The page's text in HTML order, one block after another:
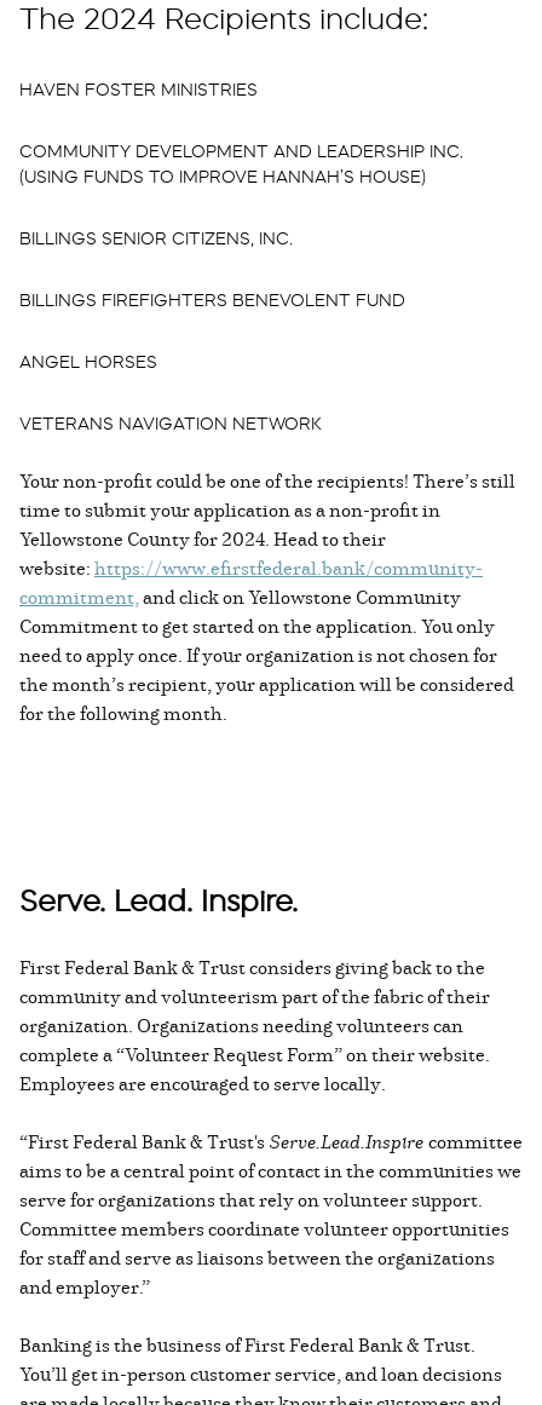
The 2024 Recipients include:
HAVEN FOSTER MINISTRIES
COMMUNITY DEVELOPMENT AND LEADERSHIP INC.
(USING FUNDS TO IMPROVE HANNAH’S HOUSE)
BILLINGS SENIOR CITIZENS, INC.
BILLINGS FIREFIGHTERS BENEVOLENT FUND
ANGEL HORSES
VETERANS NAVIGATION NETWORK
Your non-profit could be one of the recipients! There’s still
time to submit your application as a non-profit in
Yellowstone County for 2024. Head to their
website:https://www.efirstfederal.bank/community-
commitment,and click on Yellowstone Community
Commitment to get started on the application. You only
need to apply once. If your organization is not chosen for
the month’s recipient, your application will be considered
for the following month.
Serve. Lead. Inspire.
First Federal Bank & Trust considers giving back to the
community and volunteerism part of the fabric of their
organization. Organizations needing volunteers can
complete a “Volunteer Request Form” on their website.
Employees are encouraged to serve locally.
“First Federal Bank & Trust's Serve.Lead.Inspirecommittee
aims to be a central point of contact in the communities we
serve for organizations that rely on volunteer support.
Committee members coordinate volunteer opportunities
for staff and serve as liaisons between the organizations
and employer.”
Banking is the business of First Federal Bank & Trust.
You’ll get in-person customer service, and loan decisions